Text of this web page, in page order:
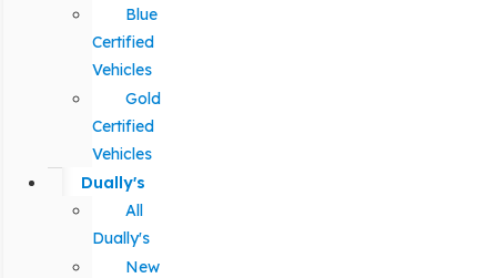
Blue
Certified
Vehicles
Gold
Certified
Vehicles
Dually's
All
Dually's
New